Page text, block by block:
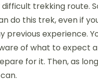
trekking route.
do this trek, even if
previous experience.
of what to expect
for it. Then, as